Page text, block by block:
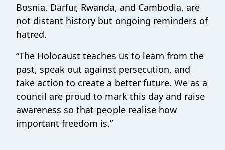
Bosnia, Darfur, Rwanda, and Cambodia, are
not distant history but ongoing reminders of
hatred.
“The Holocaust teaches us to learn from the
past, speak out against persecution, and
take action to create a better future. We as a
council are proud to mark this day and raise
awareness so that people realise how
important freedom is.”